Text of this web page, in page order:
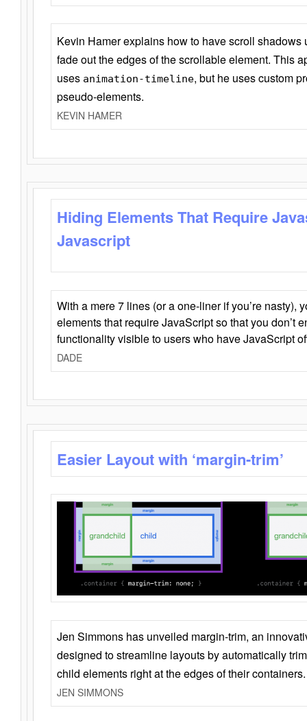
Kevin Hamer explains how to have scroll
fade out the edges of the scrollable element. This
uses animation-timeline, but he uses custom
pseudo-elements.
KEVIN HAMER
Hiding Elements That Require
Javascript
With a mere 7 lines (or a one-liner if you’re nasty),
elements that require JavaScript so that you don’t
functionality visible to users who have JavaScript
DADE
Easier Layout with ‘margin-trim’
Jen Simmons has unveiled margin-trim, an
designed to streamline layouts by automatically
child elements right at the edges of their containers.
JEN SIMMONS